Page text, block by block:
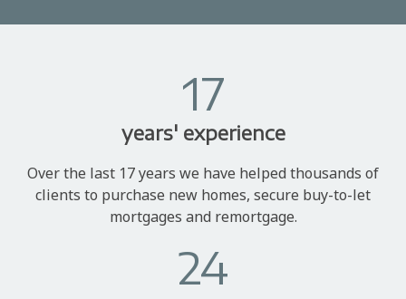
17
years' experience
Over the last 17 years we have helped thousands of
clients to purchase new homes, secure buy-to-let
mortgages and remortgage.
24